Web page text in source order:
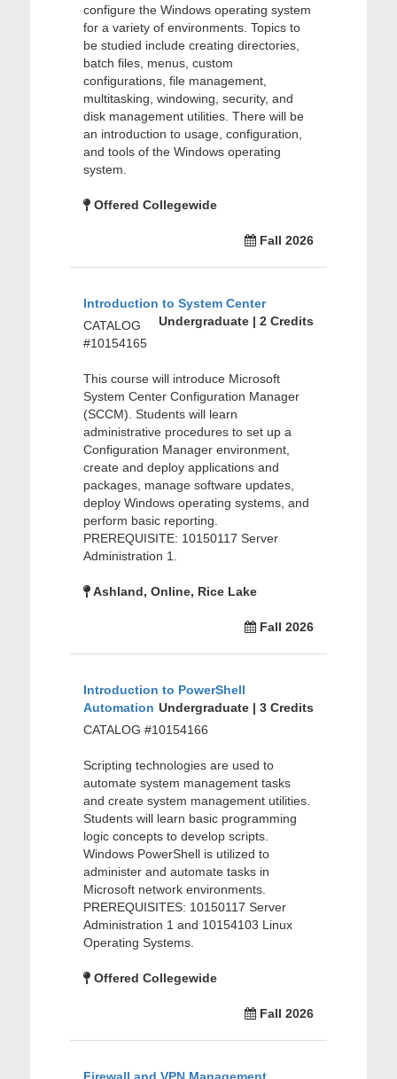
configure the Windows operating system
for a variety of environments. Topics to
be studied include creating directories,
batch files, menus, custom
configurations, file management,
multitasking, windowing, security, and
disk management utilities. There will be
an introduction to usage, configuration,
and tools of the Windows operating
system.
Offered Collegewide
Fall 2026
Introduction to System Center
Undergraduate | 2 Credits
CATALOG
#10154165
This course will introduce Microsoft
System Center Configuration Manager
(SCCM). Students will learn
administrative procedures to set up a
Configuration Manager environment,
create and deploy applications and
packages, manage software updates,
deploy Windows operating systems, and
perform basic reporting.
PREREQUISITE: 10150117 Server
Administration 1.
Ashland, Online, Rice Lake
Fall 2026
Introduction to PowerShell
Automation Undergraduate | 3 Credits
CATALOG #10154166
Scripting technologies are used to
automate system management tasks
and create system management utilities.
Students will learn basic programming
logic concepts to develop scripts.
Windows PowerShell is utilized to
administer and automate tasks in
Microsoft network environments.
PREREQUISITES: 10150117 Server
Administration 1 and 10154103 Linux
Operating Systems.
Offered Collegewide
Fall 2026